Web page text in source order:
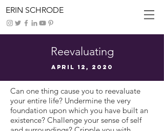
ERIN SCHRODE
Reevaluating
April 12, 2020
Can one thing cause you to reevaluate
your entire life? Undermine the very
foundation upon which you have built an
existence? Challenge your sense of self